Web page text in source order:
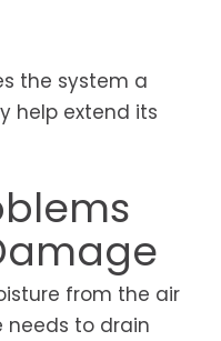
the system a
help extend its
from the air
needs to drain